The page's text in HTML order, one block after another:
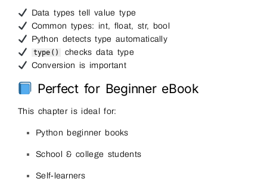
Data types tell value type
Common types: int, float, str, bool
Python detects type automatically
type()
checks data type
Conversion is important
Perfect for Beginner eBook
This chapter is ideal for:
Python beginner books
School & college students
Self-learners